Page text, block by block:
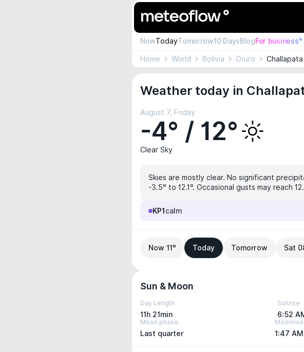
NowTodayTomorrow10 DaysBlogFor business°
Home World Bolivia Oruro Challapata
Weather today in
August 7, Friday
-4° / 12°
Clear Sky
Skies are mostly clear. No significant
-3.5° to 12.1°. Occasional gusts may reach
KP1 calm
Now 11° Today Tomorrow Sat
Sun & Moon
Day Length
11h 21min
Sunrise
6:52
Moon phase
Last quarter
Moonrise
1:47 AM